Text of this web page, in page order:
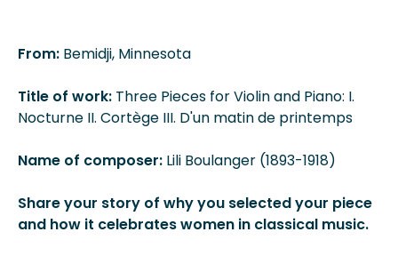
From: Bemidji, Minnesota
Title of work: Three Pieces for Violin and Piano: I.
Nocturne II. Cortège III. D'un matin de printemps
Name of composer: Lili Boulanger (1893-1918)
Share your story of why you selected your piece
and how it celebrates women in classical music.